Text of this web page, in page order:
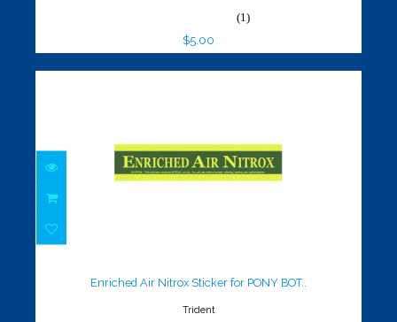
(1)
$5.00
$9.95
Enriched Air Nitrox Sticker for PONY BOT..
Trident